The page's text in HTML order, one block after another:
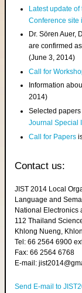
Latest update
Conference site
Dr. Sören Auer,
are confirmed
(June 3, 2014)
Call for
Information
2014)
Selected
Journal Special
Call for Papers
Contact us:
JIST 2014 Local
Language and
National Electronics
112 Thailand
Khlong Nueng,
Tel: 66 2564 6900
Fax: 66 2564 6768
E-mail:
Send E-mail to